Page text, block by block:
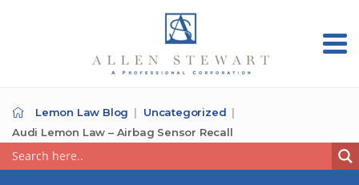
Lemon Law Blog
Uncategorized
Audi Lemon Law – Airbag Sensor Recall